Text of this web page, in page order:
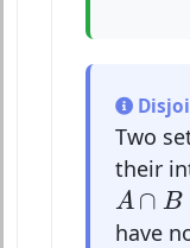
Two
their
A ∩ B
A∩B =
have